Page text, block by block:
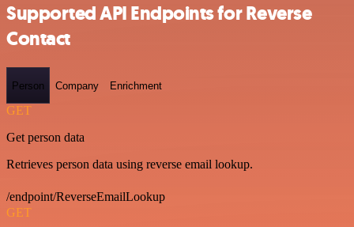
Supported API Endpoints for Reverse
Contact
Person Company Enrichment
GET
Get person data
Retrieves person data using reverse email lookup.
/endpoint/ReverseEmailLookup
GET